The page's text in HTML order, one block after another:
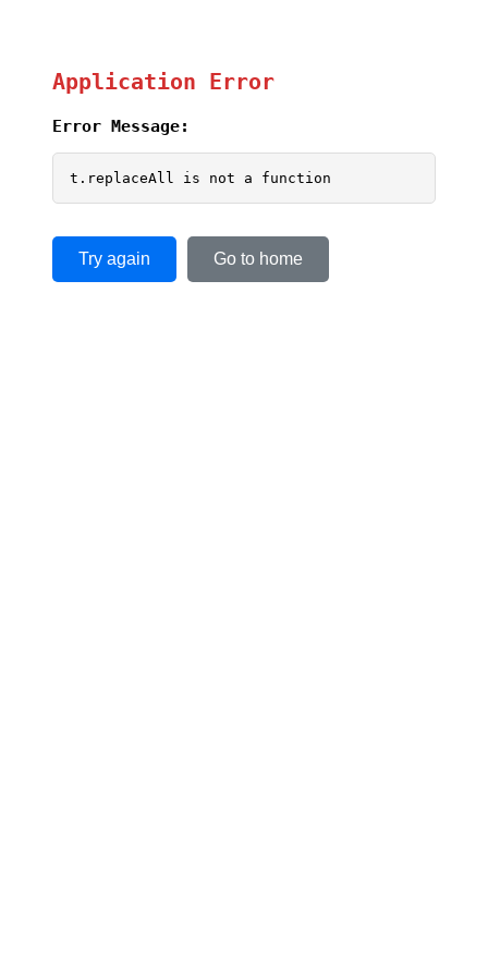
Application Error
Error Message:
t.replaceAll is not a function
Try again Go to home